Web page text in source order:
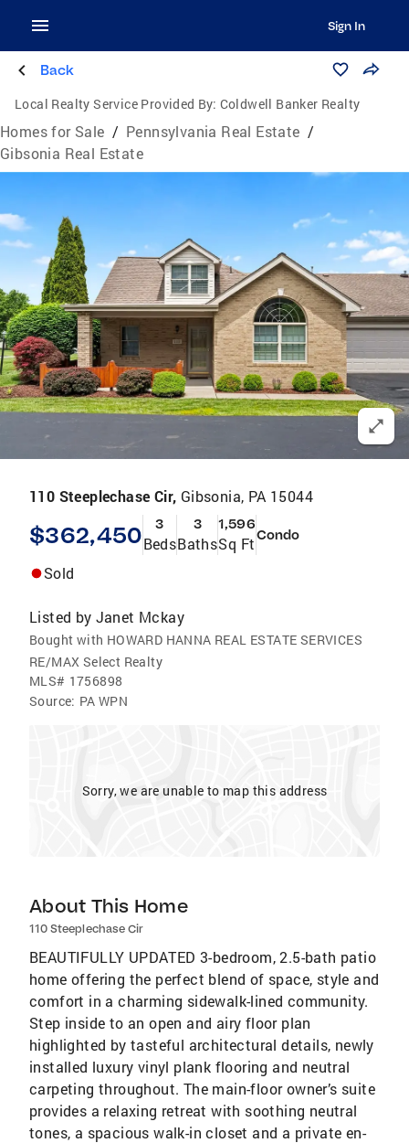
Sign In
Back
Local Realty Service Provided By: Coldwell Banker Realty
Homes for Sale / Pennsylvania Real Estate /
Gibsonia Real Estate
110 Steeplechase Cir, Gibsonia, PA 15044
$362,450 3
Beds
3
Baths
1,596
Sq FtCondo
Sold
Listed by Janet Mckay
Bought with HOWARD HANNA REAL ESTATE SERVICES
RE/MAX Select Realty
MLS# 1756898
Source: PA WPN
Sorry, we are unable to map this address
About This Home
110 Steeplechase Cir
BEAUTIFULLY UPDATED 3-bedroom, 2.5-bath patio
home offering the perfect blend of space, style and
comfort in a charming sidewalk-lined community.
Step inside to an open and airy floor plan
highlighted by tasteful architectural details, newly
installed luxury vinyl plank flooring and neutral
carpeting throughout. The main-floor owner’s suite
provides a relaxing retreat with soothing neutral
tones, a spacious walk-in closet and a private en-